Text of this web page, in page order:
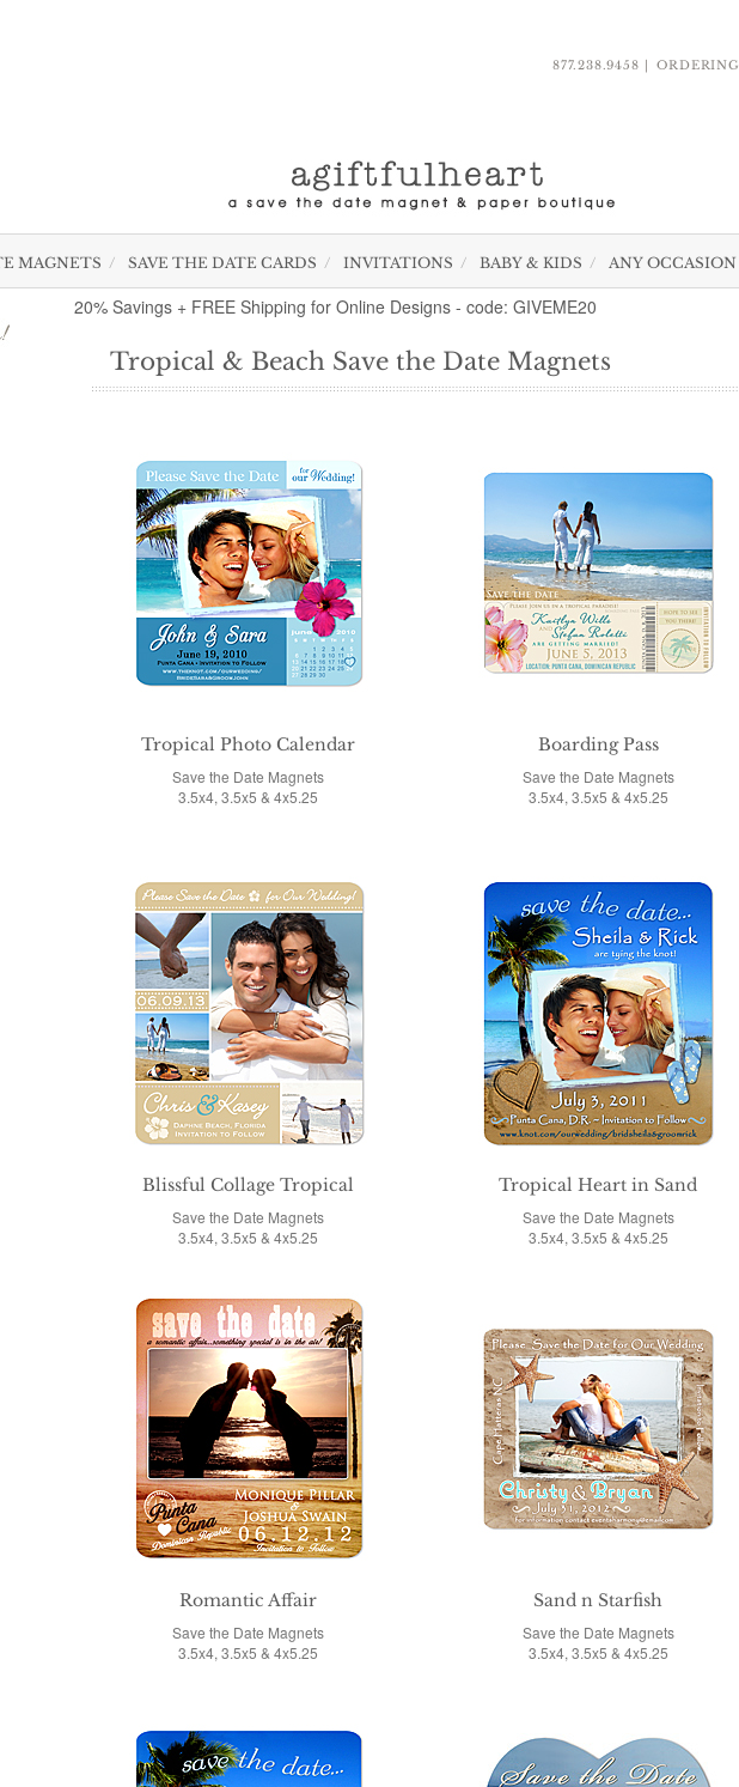
877.238.9458 ORDERING
MAGNETS SAVE THE DATE CARDS INVITATIONS BABY & KIDS ANY OCCASION
20% Savings + FREE Shipping for Online Designs - code: GIVEME20
Tropical & Beach Save the Date Magnets
Tropical Photo Calendar
Save the Date Magnets
3.5x4, 3.5x5 & 4x5.25
Boarding Pass
Save the Date Magnets
3.5x4, 3.5x5 & 4x5.25
Blissful Collage Tropical
Save the Date Magnets
3.5x4, 3.5x5 & 4x5.25
Tropical Heart in Sand
Save the Date Magnets
3.5x4, 3.5x5 & 4x5.25
Romantic Affair
Save the Date Magnets
3.5x4, 3.5x5 & 4x5.25
Sand n Starfish
Save the Date Magnets
3.5x4, 3.5x5 & 4x5.25